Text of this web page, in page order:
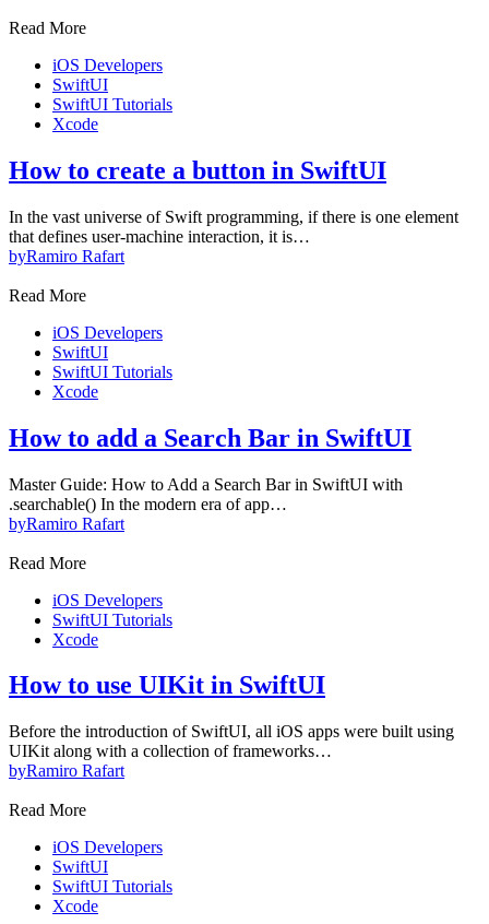
Read More
iOS Developers
SwiftUI
SwiftUI Tutorials
Xcode
How to create a button in SwiftUI
In the vast universe of Swift programming, if there is one element
that defines user-machine interaction, it is…
byRamiro Rafart
Read More
iOS Developers
SwiftUI
SwiftUI Tutorials
Xcode
How to add a Search Bar in SwiftUI
Master Guide: How to Add a Search Bar in SwiftUI with
.searchable() In the modern era of app…
byRamiro Rafart
Read More
iOS Developers
SwiftUI Tutorials
Xcode
How to use UIKit in SwiftUI
Before the introduction of SwiftUI, all iOS apps were built using
UIKit along with a collection of frameworks…
byRamiro Rafart
Read More
iOS Developers
SwiftUI
SwiftUI Tutorials
Xcode